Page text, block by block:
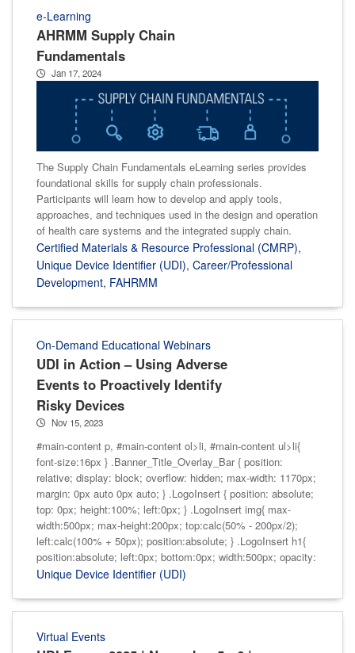
e-Learning
AHRMM Supply Chain
Fundamentals
Jan 17, 2024
The Supply Chain Fundamentals eLearning series provides
foundational skills for supply chain professionals.
Participants will learn how to develop and apply tools,
approaches, and techniques used in the design and operation
of health care systems and the integrated supply chain.
Certified Materials & Resource Professional (CMRP),
Unique Device Identifier (UDI), Career/Professional
Development, FAHRMM
On-Demand Educational Webinars
UDI in Action – Using Adverse
Events to Proactively Identify
Risky Devices
Nov 15, 2023
#main-content p, #main-content ol>li, #main-content ul>li{
font-size:16px } .Banner_Title_Overlay_Bar { position:
relative; display: block; overflow: hidden; max-width: 1170px;
margin: 0px auto 0px auto; } .LogoInsert { position: absolute;
top: 0px; height:100%; left:0px; } .LogoInsert img{ max-
width:500px; max-height:200px; top:calc(50% - 200px/2);
left:calc(100% + 50px); position:absolute; } .LogoInsert h1{
position:absolute; left:0px; bottom:0px; width:500px; opacity:
Unique Device Identifier (UDI)
Virtual Events